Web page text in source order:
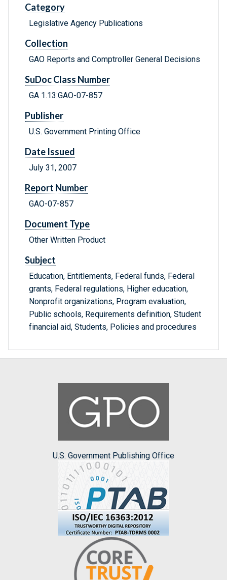
Category
Legislative Agency Publications
Collection
GAO Reports and Comptroller General Decisions
SuDoc Class Number
GA 1.13:GAO-07-857
Publisher
U.S. Government Printing Office
Date Issued
July 31, 2007
Report Number
GAO-07-857
Document Type
Other Written Product
Subject
Education, Entitlements, Federal funds, Federal
grants, Federal regulations, Higher education,
Nonprofit organizations, Program evaluation,
Public schools, Requirements definition, Student
financial aid, Students, Policies and procedures
U.S. Government Publishing Office